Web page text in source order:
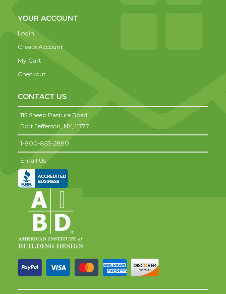
YOUR ACCOUNT
Login
Create Account
My Cart
Checkout
CONTACT US
115 Sheep Pasture Road,
Port Jefferson, NY, 11777
1-800-853-2890
Email Us